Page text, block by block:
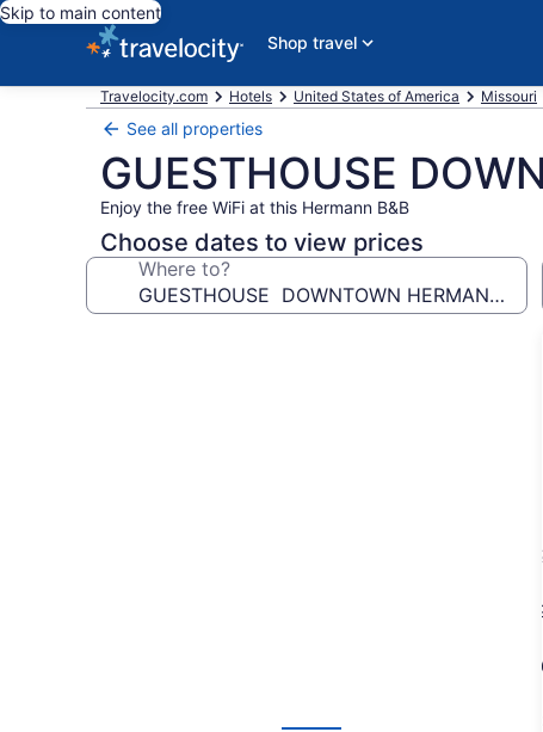
Skip to main content
Shop travel
Travelocity.com Hotels United States of America Missouri
See all properties
GUESTHOUSE
Enjoy the free WiFi at this Hermann B&B
Choose dates to view prices
Where to?